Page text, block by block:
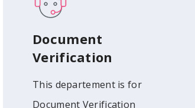
Document
Verification
This departement is for
Document Verification